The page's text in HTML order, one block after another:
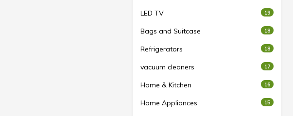
LED TV 19
Bags and Suitcase 18
Refrigerators 18
vacuum cleaners 17
Home & Kitchen 16
Home Appliances 15